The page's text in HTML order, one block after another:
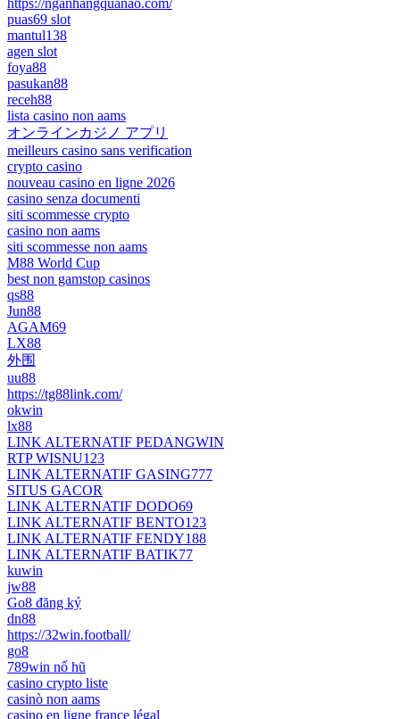
https://nganhangquanao.com/
puas69 slot
mantul138
agen slot
foya88
pasukan88
receh88
lista casino non aams
オンラインカジノ アプリ
meilleurs casino sans verification
crypto casino
nouveau casino en ligne 2026
casino senza documenti
siti scommesse crypto
casino non aams
siti scommesse non aams
M88 World Cup
best non gamstop casinos
qs88
Jun88
AGAM69
LX88
外围
uu88
https://tg88link.com/
okwin
lx88
LINK ALTERNATIF PEDANGWIN
RTP WISNU123
LINK ALTERNATIF GASING777
SITUS GACOR
LINK ALTERNATIF DODO69
LINK ALTERNATIF BENTO123
LINK ALTERNATIF FENDY188
LINK ALTERNATIF BATIK77
kuwin
jw88
Go8 đăng ký
dn88
https://32win.football/
go8
789win nổ hũ
casino crypto liste
casinò non aams
casino en ligne france légal